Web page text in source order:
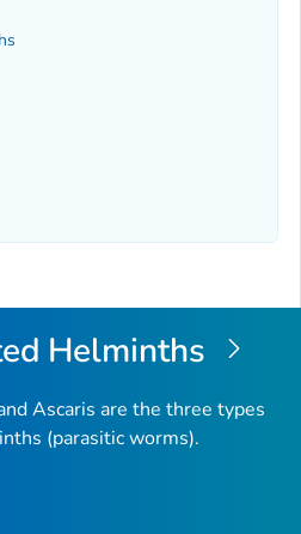
Helminths
Ascaris are the three types
(parasitic worms).